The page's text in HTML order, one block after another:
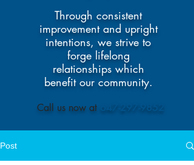
Through consistent
improvement and upright
intentions, we strive to
forge lifelong
relationships which
benefit our community.
​Call us now at 647-297-9852
Post